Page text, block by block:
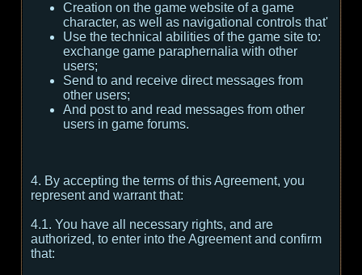
Creation on the game website of a game
character, as well as navigational controls that'
Use the technical abilities of the game site to:
exchange game paraphernalia with other
users;
Send to and receive direct messages from
other users;
And post to and read messages from other
users in game forums.
4. By accepting the terms of this Agreement, you
represent and warrant that:
4.1. You have all necessary rights, and are
authorized, to enter into the Agreement and confirm
that: